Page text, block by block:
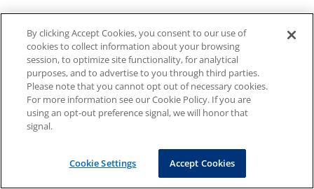
By clicking Accept Cookies, you consent to our use of
cookies to collect information about your browsing
session, to optimize site functionality, for analytical
purposes, and to advertise to you through third parties.
Please note that you cannot opt out of necessary cookies.
For more information see our Cookie Policy. If you are
using an opt-out preference signal, we will honor that
signal.
Cookie Settings Accept Cookies